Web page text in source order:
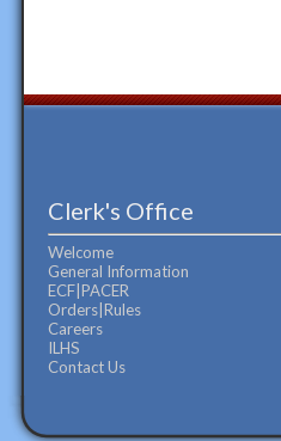
Clerk's Office
Welcome
General Information
ECF|PACER
Orders|Rules
Careers
ILHS
Contact Us